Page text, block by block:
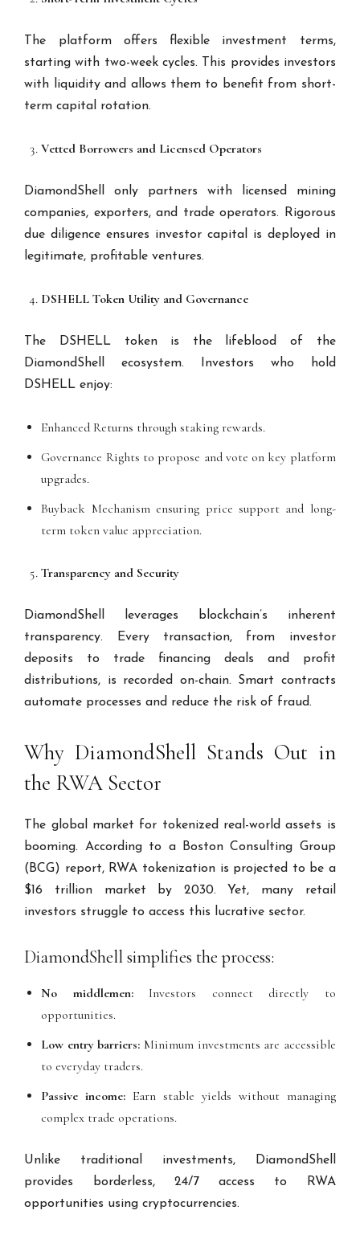
The platform offers flexible investment terms,
starting with two-week cycles. This provides investors
with liquidity and allows them to benefit from short-
term capital rotation.
Vetted Borrowers and Licensed Operators
DiamondShell only partners with licensed mining
companies, exporters, and trade operators. Rigorous
due diligence ensures investor capital is deployed in
legitimate, profitable ventures.
DSHELL Token Utility and Governance
The DSHELL token is the lifeblood of the
DiamondShell ecosystem. Investors who hold
DSHELL enjoy:
Enhanced Returns through staking rewards.
Governance Rights to propose and vote on key platform
upgrades.
Buyback Mechanism ensuring price support and long-
term token value appreciation.
Transparency and Security
DiamondShell leverages blockchain’s inherent
transparency. Every transaction, from investor
deposits to trade financing deals and profit
distributions, is recorded on-chain. Smart contracts
automate processes and reduce the risk of fraud.
Why DiamondShell Stands Out in
the RWA Sector
The global market for tokenized real-world assets is
booming. According to a Boston Consulting Group
(BCG) report, RWA tokenization is projected to be a
$16 trillion market by 2030. Yet, many retail
investors struggle to access this lucrative sector.
DiamondShell simplifies the process:
No middlemen:Investors connect directly to
opportunities.
Low entry barriers: Minimum investments are accessible
to everyday traders.
Passive income: Earn stable yields without managing
complex trade operations.
Unlike traditional investments, DiamondShell
provides borderless, 24/7 access to RWA
opportunities using cryptocurrencies.